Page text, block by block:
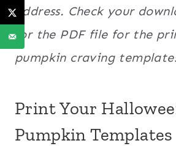
address. Check your
for the PDF file for the
pumpkin craving
Print Your
Pumpkin Templates